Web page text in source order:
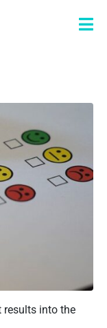
results into the